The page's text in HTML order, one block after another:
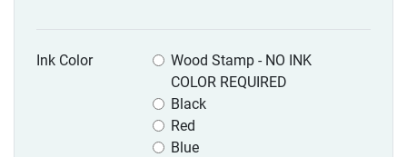
Ink Color
Wood Stamp - NO INK
COLOR REQUIRED
Black
Red
Blue